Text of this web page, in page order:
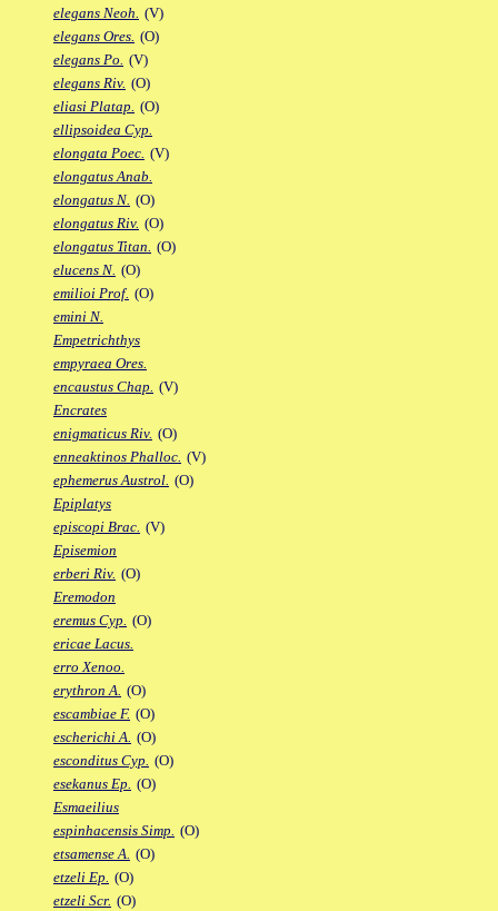
elegans Neoh. (V)
elegans Ores. (O)
elegans Po. (V)
elegans Riv. (O)
eliasi Platap. (O)
ellipsoidea Cyp.
elongata Poec. (V)
elongatus Anab.
elongatus N. (O)
elongatus Riv. (O)
elongatus Titan. (O)
elucens N. (O)
emilioi Prof. (O)
emini N.
Empetrichthys
empyraea Ores.
encaustus Chap. (V)
Encrates
enigmaticus Riv. (O)
enneaktinos Phalloc. (V)
ephemerus Austrol. (O)
Epiplatys
episcopi Brac. (V)
Episemion
erberi Riv. (O)
Eremodon
eremus Cyp. (O)
ericae Lacus.
erro Xenoo.
erythron A. (O)
escambiae F. (O)
escherichi A. (O)
esconditus Cyp. (O)
esekanus Ep. (O)
Esmaeilius
espinhacensis Simp. (O)
etsamense A. (O)
etzeli Ep. (O)
etzeli Scr. (O)